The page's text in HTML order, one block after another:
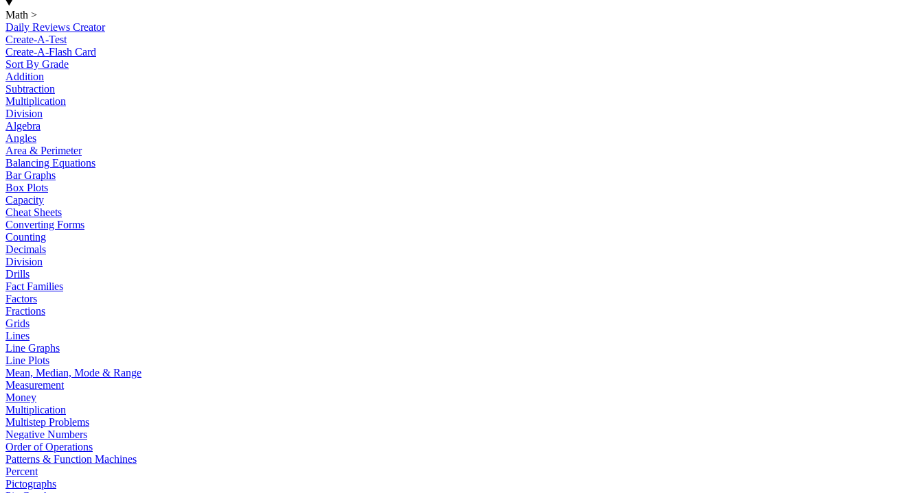
Math >
Daily Reviews Creator
Create-A-Test
Create-A-Flash Card
Sort By Grade
Addition
Subtraction
Multiplication
Division
Algebra
Angles
Area & Perimeter
Balancing Equations
Bar Graphs
Box Plots
Capacity
Cheat Sheets
Converting Forms
Counting
Decimals
Division
Drills
Fact Families
Factors
Fractions
Grids
Lines
Line Graphs
Line Plots
Mean, Median, Mode & Range
Measurement
Money
Multiplication
Multistep Problems
Negative Numbers
Order of Operations
Patterns & Function Machines
Percent
Pictographs